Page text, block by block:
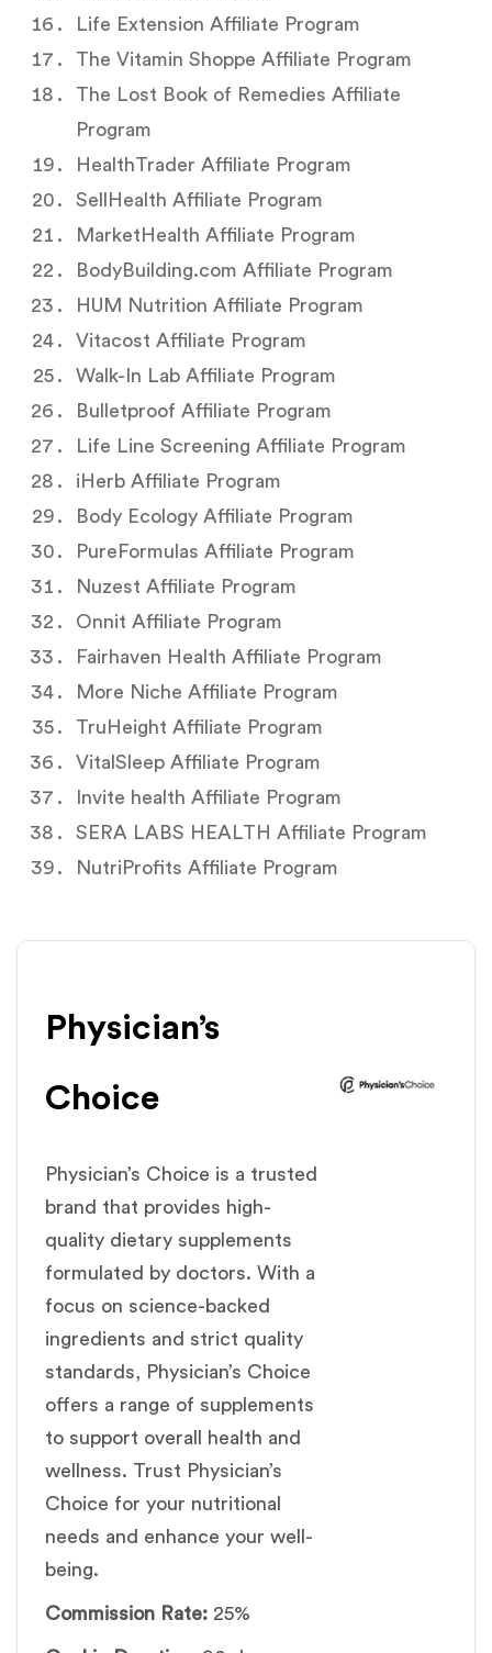
Life Extension Affiliate Program
The Vitamin Shoppe Affiliate Program
The Lost Book of Remedies Affiliate
Program
HealthTrader Affiliate Program
SellHealth Affiliate Program
MarketHealth Affiliate Program
BodyBuilding.com Affiliate Program
HUM Nutrition Affiliate Program
Vitacost Affiliate Program
Walk-In Lab Affiliate Program
Bulletproof Affiliate Program
Life Line Screening Affiliate Program
iHerb Affiliate Program
Body Ecology Affiliate Program
PureFormulas Affiliate Program
Nuzest Affiliate Program
Onnit Affiliate Program
Fairhaven Health Affiliate Program
More Niche Affiliate Program
TruHeight Affiliate Program
VitalSleep Affiliate Program
Invite health Affiliate Program
SERA LABS HEALTH Affiliate Program
NutriProfits Affiliate Program
Physician’s
Choice
Physician’s Choice is a trusted
brand that provides high-
quality dietary supplements
formulated by doctors. With a
focus on science-backed
ingredients and strict quality
standards, Physician’s Choice
offers a range of supplements
to support overall health and
wellness. Trust Physician’s
Choice for your nutritional
needs and enhance your well-
being.
Commission Rate: 25%